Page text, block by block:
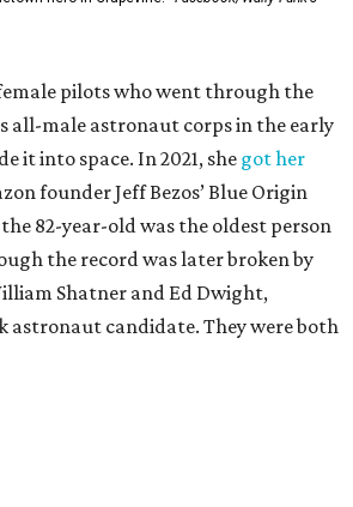
female pilots who went through the
all-male astronaut corps in the early
it into space. In 2021, she got her
founder Jeff Bezos’ Blue Origin
82-year-old was the oldest person
the record was later broken by
Shatner and Ed Dwight,
astronaut candidate. They were both